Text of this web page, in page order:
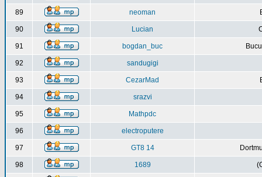
89 neoman
90 Lucian
91 bogdan_buc
92 sandugigi
93 CezarMad
94 srazvi
95 Mathpdc
96 electroputere
97 GT8 14
98 1689